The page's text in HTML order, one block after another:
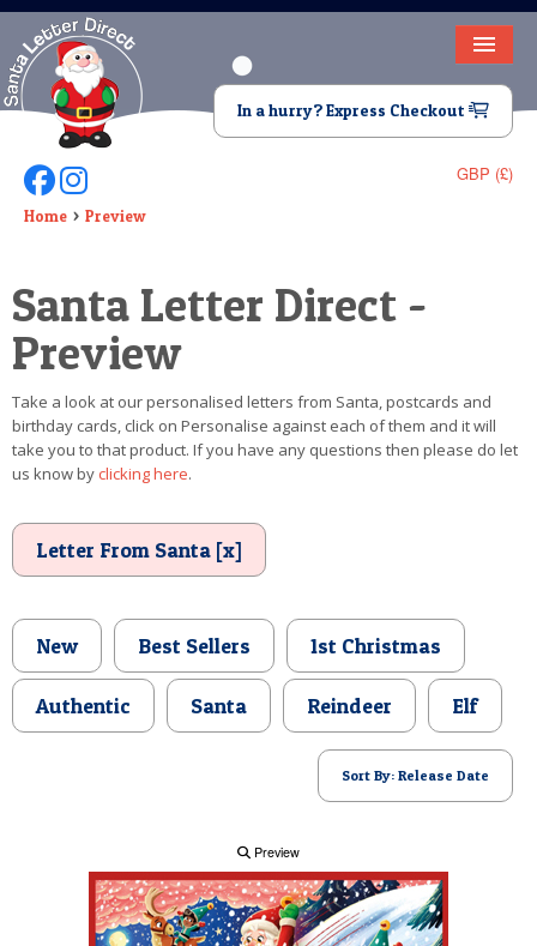
HOME
LETTER FROM SANTA
DEAR SANTA
VIDEO
MAGIC KEY
LOST BUTTON
TEXT
POSTCARD
In a hurry? Express Checkout
GBP (£)
Follow Us On Facebook
Follow Us On Instagram
Home Preview
Santa Letter Direct -
Preview
Take a look at our personalised letters from Santa, postcards and
birthday cards, click on Personalise against each of them and it will
take you to that product. If you have any questions then please do let
us know byclicking here.
Letter From Santa [x]
New Best Sellers 1st Christmas
Authentic Santa Reindeer Elf
Sort By: Release Date
Preview